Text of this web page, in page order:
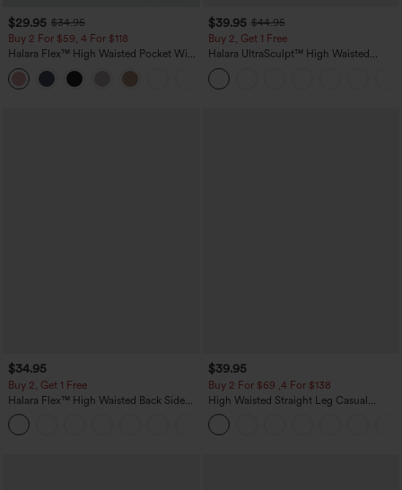
$29.95 $34.95
Buy 2 For $59, 4 For $118
Halara Flex™ High Waisted Pocket Wide
Leg Waffle Work Pants
$39.95 $44.95
Buy 2, Get 1 Free
Halara UltraSculpt™ High Waisted
Scrunch Butt Lifting Tummy Control
Pocket Shaping Training Leggings
$34.95
Buy 2, Get 1 Free
Halara Flex™ High Waisted Back Side
Pocket Slight Flare Work Pants
$39.95
Buy 2 For $69 ,4 For $138
High Waisted Straight Leg Casual
Linen-Feel Pants with Pockets